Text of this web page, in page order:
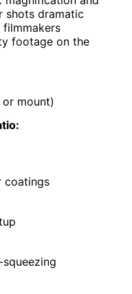
shots dramatic
footage on the
mount)
coatings